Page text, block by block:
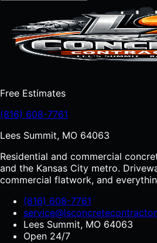
Free Estimates
(816) 608-7761
Lees Summit, MO 64063
Residential and commercial
and the Kansas City metro.
commercial flatwork, and
(816) 608-7761
Lees Summit, MO 64063
Open 24/7